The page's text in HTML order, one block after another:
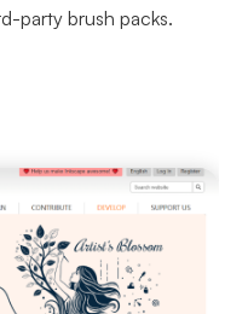
party brush packs.